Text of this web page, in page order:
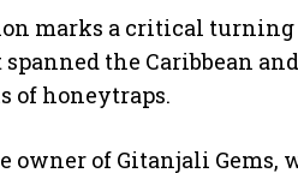
marks a critical
spanned the Caribbean
of honeytraps.
owner of Gitanjali